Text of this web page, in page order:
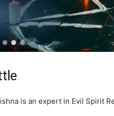
is an expert in Evil Spirit